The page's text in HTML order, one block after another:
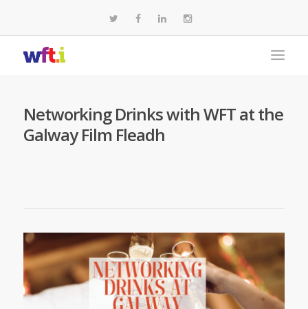
Networking Drinks with WFT at the
Galway Film Fleadh